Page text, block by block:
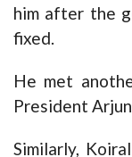
him after the
fixed.
He met
President
Similarly,